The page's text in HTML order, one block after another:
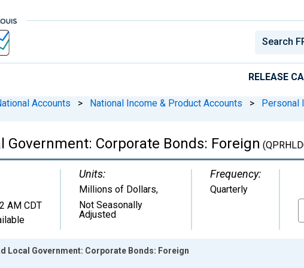
RELEASE
Accounts > National Income & Product Accounts > Personal
Government: Corporate Bonds: Foreign
AM CDT
Units:
Millions of Dollars,
Not Seasonally
Adjusted
Frequency:
Quarterly
Local Government: Corporate Bonds: Foreign